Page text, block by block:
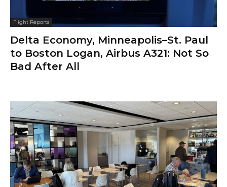
Flight Reports
Delta Economy, Minneapolis–St. Paul
to Boston Logan, Airbus A321: Not So
Bad After All